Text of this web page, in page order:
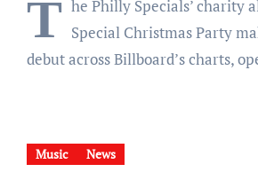
T he Philly Specials’ charity
Special Christmas Party
debut across Billboard’s charts,
Music News